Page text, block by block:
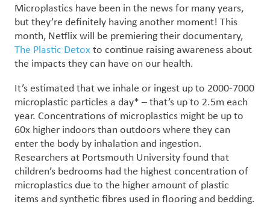
Microplastics have been in the news for many years,
but they’re definitely having another moment! This
month, Netflix will be premiering their documentary,
The Plastic Detoxto continue raising awareness about
the impacts they can have on our health.
It’s estimated that we inhale or ingest up to 2000-7000
microplastic particles a day* – that’s up to 2.5m each
year. Concentrations of microplastics might be up to
60x higher indoors than outdoors where they can
enter the body by inhalation and ingestion.
Researchers at Portsmouth University found that
children’s bedrooms had the highest concentration of
microplastics due to the higher amount of plastic
items and synthetic fibres used in flooring and bedding.